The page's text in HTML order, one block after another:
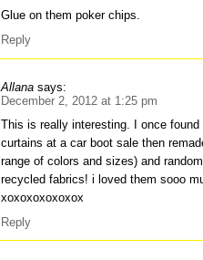
Glue on them poker chips.
Reply
Allana says:
December 2, 2012 at 1:25 pm
This is really interesting. I once
curtains at a car boot sale then
range of colors and sizes) and
recycled fabrics! i loved them sooo
xoxoxoxoxoxox
Reply